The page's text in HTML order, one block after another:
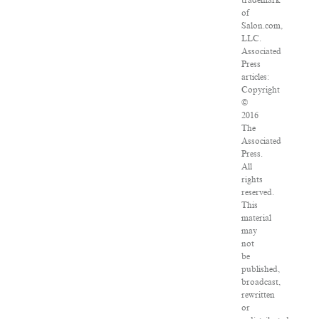
of
Salon.com,
LLC.
Associated
Press
articles:
Copyright
©
2016
The
Associated
Press.
All
rights
reserved.
This
material
may
not
be
published,
broadcast,
rewritten
or